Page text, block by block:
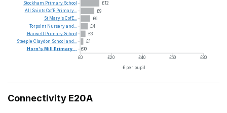
£12
£9
£6
£4
£3
£1
£0
£0
£20 £40 £60
£80
£ per pupil
Stockham Primary School
All
SaintsCofE Primary...
St Mary'sCofE...
Torpoint Nurseryand...
Harwell
Primary School
Steeple Claydon School and...
Horn's Mill Primary...
Connectivity E20A